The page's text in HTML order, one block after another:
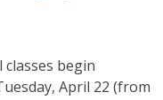
begin
April 22 (from